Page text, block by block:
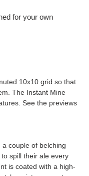
for your own
10x10 grid so that
The Instant Mine
See the previews
couple of belching
spill their ale every
is coated with a high-